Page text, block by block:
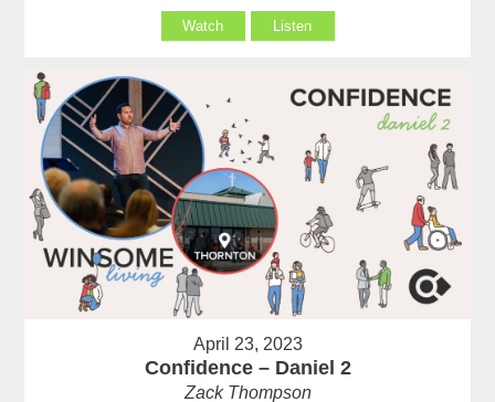
Watch Listen
April 23, 2023
Confidence – Daniel 2
Zack Thompson